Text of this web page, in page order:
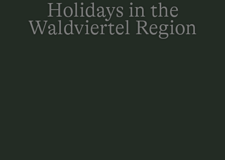
Holidays in the
Waldviertel Region